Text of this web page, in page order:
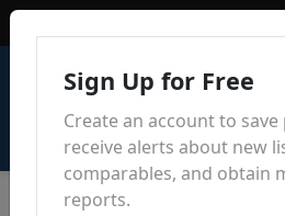
Sign Up for Free
Create an account to
receive alerts about new
comparables, and obtain
reports.